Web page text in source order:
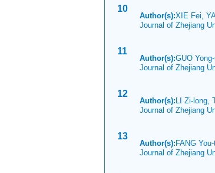
10
Author(s):XIE Fei,
Journal of Zhejiang
11
Author(s):GUO
Journal of Zhejiang
12
Author(s): LI Zi-long,
Journal of Zhejiang
13
Author(s): FANG
Journal of Zhejiang